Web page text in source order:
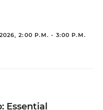
2:00 P.M. - 3:00 P.M.
Essential